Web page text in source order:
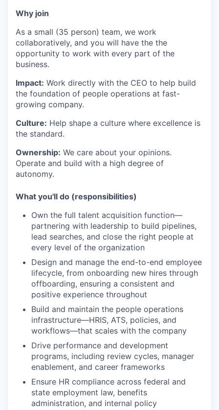
Why join
As a small (35 person) team, we work
collaboratively, and you will have the the
opportunity to work with every part of the
business.
Impact: Work directly with the CEO to help build
the foundation of people operations at fast-
growing company.
Culture: Help shape a culture where excellence is
the standard.
Ownership: We care about your opinions.
Operate and build with a high degree of
autonomy.
What you'll do (responsibilities)
Own the full talent acquisition function—
partnering with leadership to build pipelines,
lead searches, and close the right people at
every level of the organization
Design and manage the end-to-end employee
lifecycle, from onboarding new hires through
offboarding, ensuring a consistent and
positive experience throughout
Build and maintain the people operations
infrastructure—HRIS, ATS, policies, and
workflows—that scales with the company
Drive performance and development
programs, including review cycles, manager
enablement, and career frameworks
Ensure HR compliance across federal and
state employment law, benefits
administration, and internal policy